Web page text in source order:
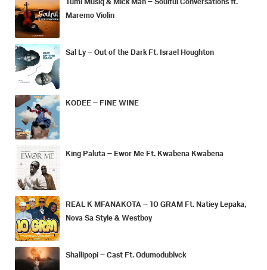
Maremo Violin
Sal Ly – Out of the Dark Ft. Israel Houghton
KODEE – FINE WINE
King Paluta – Ewor Me Ft. Kwabena Kwabena
REAL K MFANAKOTA – 10 GRAM Ft. Natiey Lepaka,
Nova Sa Style & Westboy
Shallipopi – Cast Ft. Odumodublvck